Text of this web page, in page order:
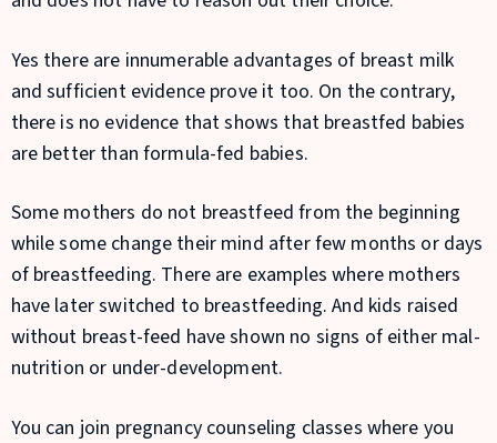
Yes there are innumerable advantages of breast milk
and sufficient evidence prove it too. On the contrary,
there is no evidence that shows that breastfed babies
are better than formula-fed babies.
Some mothers do not breastfeed from the beginning
while some change their mind after few months or days
of breastfeeding. There are examples where mothers
have later switched to breastfeeding. And kids raised
without breast-feed have shown no signs of either mal-
nutrition or under-development.
You can join pregnancy counseling classes where you